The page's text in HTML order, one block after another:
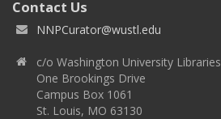
Contact Us
NNPCurator@wustl.edu
c/o Washington University Libraries
One Brookings Drive
Campus Box 1061
St. Louis, MO 63130